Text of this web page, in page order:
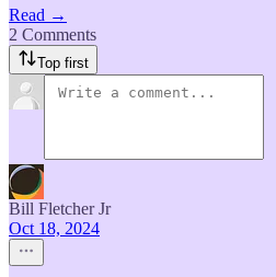
Read →
2 Comments
Top first
Bill Fletcher Jr
Oct 18, 2024